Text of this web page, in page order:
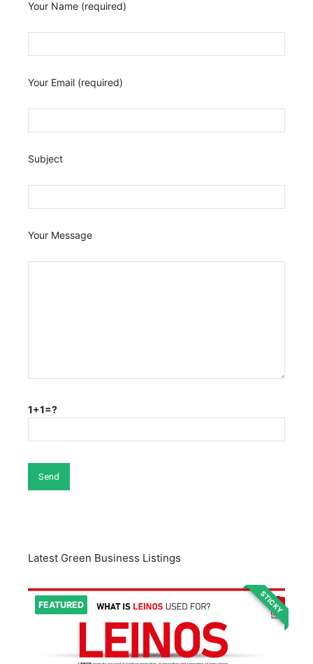
Your Name (required)
Your Email (required)
Subject
Your Message
1+1=?
Latest Green Business Listings
FEATURED STICKY